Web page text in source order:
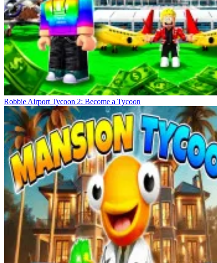
Robbie Airport Tycoon 2: Become a Tycoon